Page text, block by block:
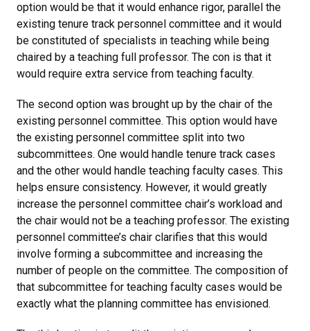
option would be that it would enhance rigor, parallel the
existing tenure track personnel committee and it would
be constituted of specialists in teaching while being
chaired by a teaching full professor. The con is that it
would require extra service from teaching faculty.
The second option was brought up by the chair of the
existing personnel committee. This option would have
the existing personnel committee split into two
subcommittees. One would handle tenure track cases
and the other would handle teaching faculty cases. This
helps ensure consistency. However, it would greatly
increase the personnel committee chair’s workload and
the chair would not be a teaching professor. The existing
personnel committee’s chair clarifies that this would
involve forming a subcommittee and increasing the
number of people on the committee. The composition of
that subcommittee for teaching faculty cases would be
exactly what the planning committee has envisioned.